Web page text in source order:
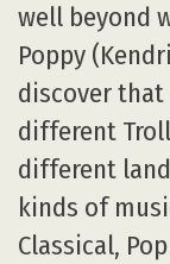
well beyond
Poppy
discover
different
different
kinds of
Classical,